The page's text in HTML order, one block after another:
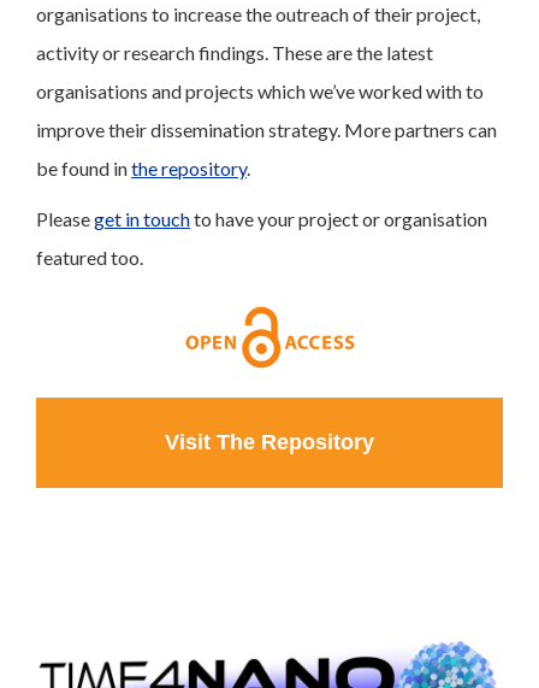
organisations to increase the outreach of their project,
activity or research findings. These are the latest
organisations and projects which we’ve worked with to
improve their dissemination strategy. More partners can
be found inthe repository.
Pleaseget in touchto have your project or organisation
featured too.
Visit The Repository